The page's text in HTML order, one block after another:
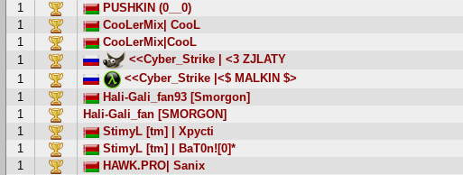
1
PUSHKIN (0__0)
1
CooLerMix| CooL
1
CooLerMix|CooL
1
<<Cyber_Strike | <3 ZJLATY
1
<<Cyber_Strike |<$ MALKIN $>
1
Hali-Gali_fan93 [Smorgon]
1
Hali-Gali_fan [SMORGON]
1
StimyL [tm] | Xpycti
1
StimyL [tm] | BaT0n![0]*
1
HAWK.PRO| Sanix